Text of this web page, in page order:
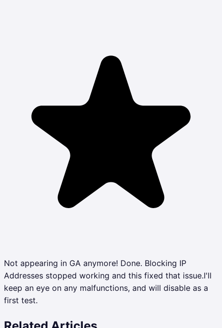
Not appearing in GA anymore! Done. Blocking IP
Addresses stopped working and this fixed that issue.I'll
keep an eye on any malfunctions, and will disable as a
first test.